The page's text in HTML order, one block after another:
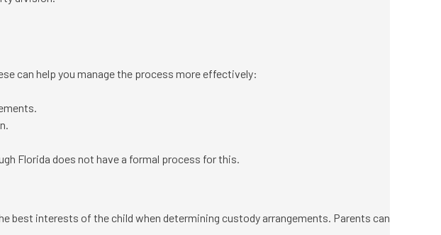
can help you manage the process more effectively:
Florida does not have a formal process for this.
best interests of the child when determining custody arrangements. Parents can